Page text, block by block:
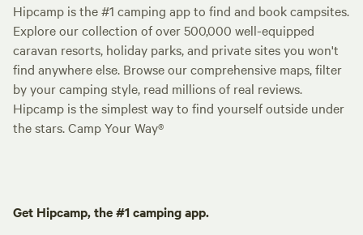
Hipcamp is the #1 camping app to find and book campsites.
Explore our collection of over 500,000 well-equipped
caravan resorts, holiday parks, and private sites you won't
find anywhere else. Browse our comprehensive maps, filter
by your camping style, read millions of real reviews.
Hipcamp is the simplest way to find yourself outside under
the stars. Camp Your Way®
Get Hipcamp, the #1 camping app.